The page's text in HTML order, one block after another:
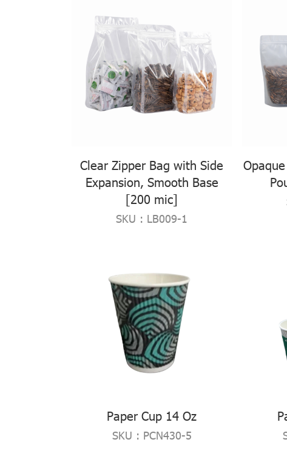
Clear Zipper Bag with Side
Expansion, Smooth Base
[200 mic]
SKU : LB009-1
Paper Cup 14 Oz
SKU : PCN430-5